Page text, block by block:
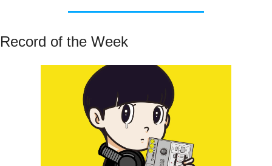
Record of the Week